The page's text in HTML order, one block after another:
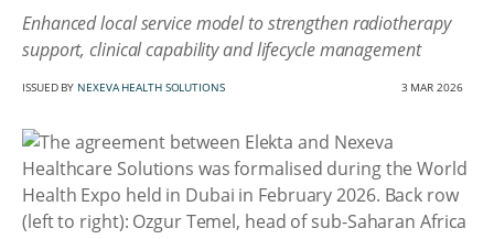
Enhanced local service model to strengthen radiotherapy
support, clinical capability and lifecycle management
ISSUED BY NEXEVA HEALTH SOLUTIONS 3 MAR 2026